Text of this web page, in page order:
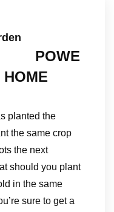
POWE
HOME
planted the
the same crop
the next
should you plant
in the same
sure to get a